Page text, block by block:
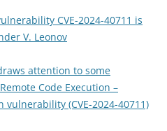
CVE-2024-40711 is
V. Leonov
attention to some
Code Execution –
vulnerability (CVE-2024-40711)